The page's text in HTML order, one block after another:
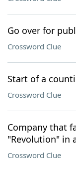
Go over for
Crossword Clue
Start of a
Crossword Clue
Company that
"Revolution" in
Crossword Clue